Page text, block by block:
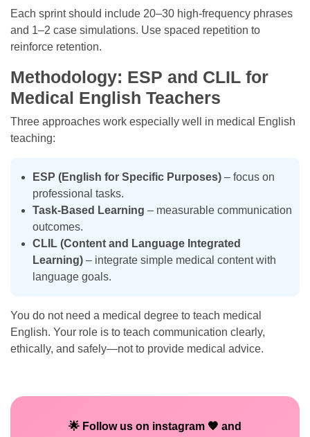
Each sprint should include 20–30 high-frequency phrases
and 1–2 case simulations. Use spaced repetition to
reinforce retention.
Methodology: ESP and CLIL for
Medical English Teachers
Three approaches work especially well in medical English
teaching:
ESP (English for Specific Purposes) – focus on
professional tasks.
Task-Based Learning – measurable communication
outcomes.
CLIL (Content and Language Integrated
Learning) – integrate simple medical content with
language goals.
You do not need a medical degree to teach medical
English. Your role is to teach communication clearly,
ethically, and safely—not to provide medical advice.
🌟 Follow us on instagram 🧡 and